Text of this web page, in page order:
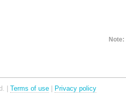
Note:
| Terms of use | Privacy policy